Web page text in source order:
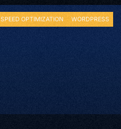
SPEED OPTIMIZATION WORDPRESS